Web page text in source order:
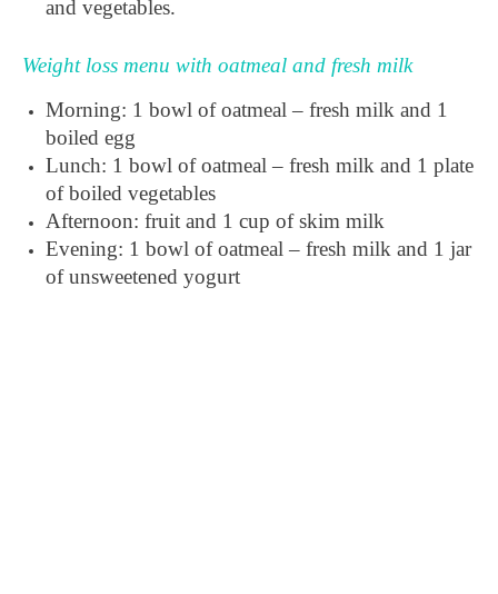
and vegetables.
Weight loss menu with oatmeal and fresh milk
Morning: 1 bowl of oatmeal – fresh milk and 1
boiled egg
Lunch: 1 bowl of oatmeal – fresh milk and 1 plate
of boiled vegetables
Afternoon: fruit and 1 cup of skim milk
Evening: 1 bowl of oatmeal – fresh milk and 1 jar
of unsweetened yogurt